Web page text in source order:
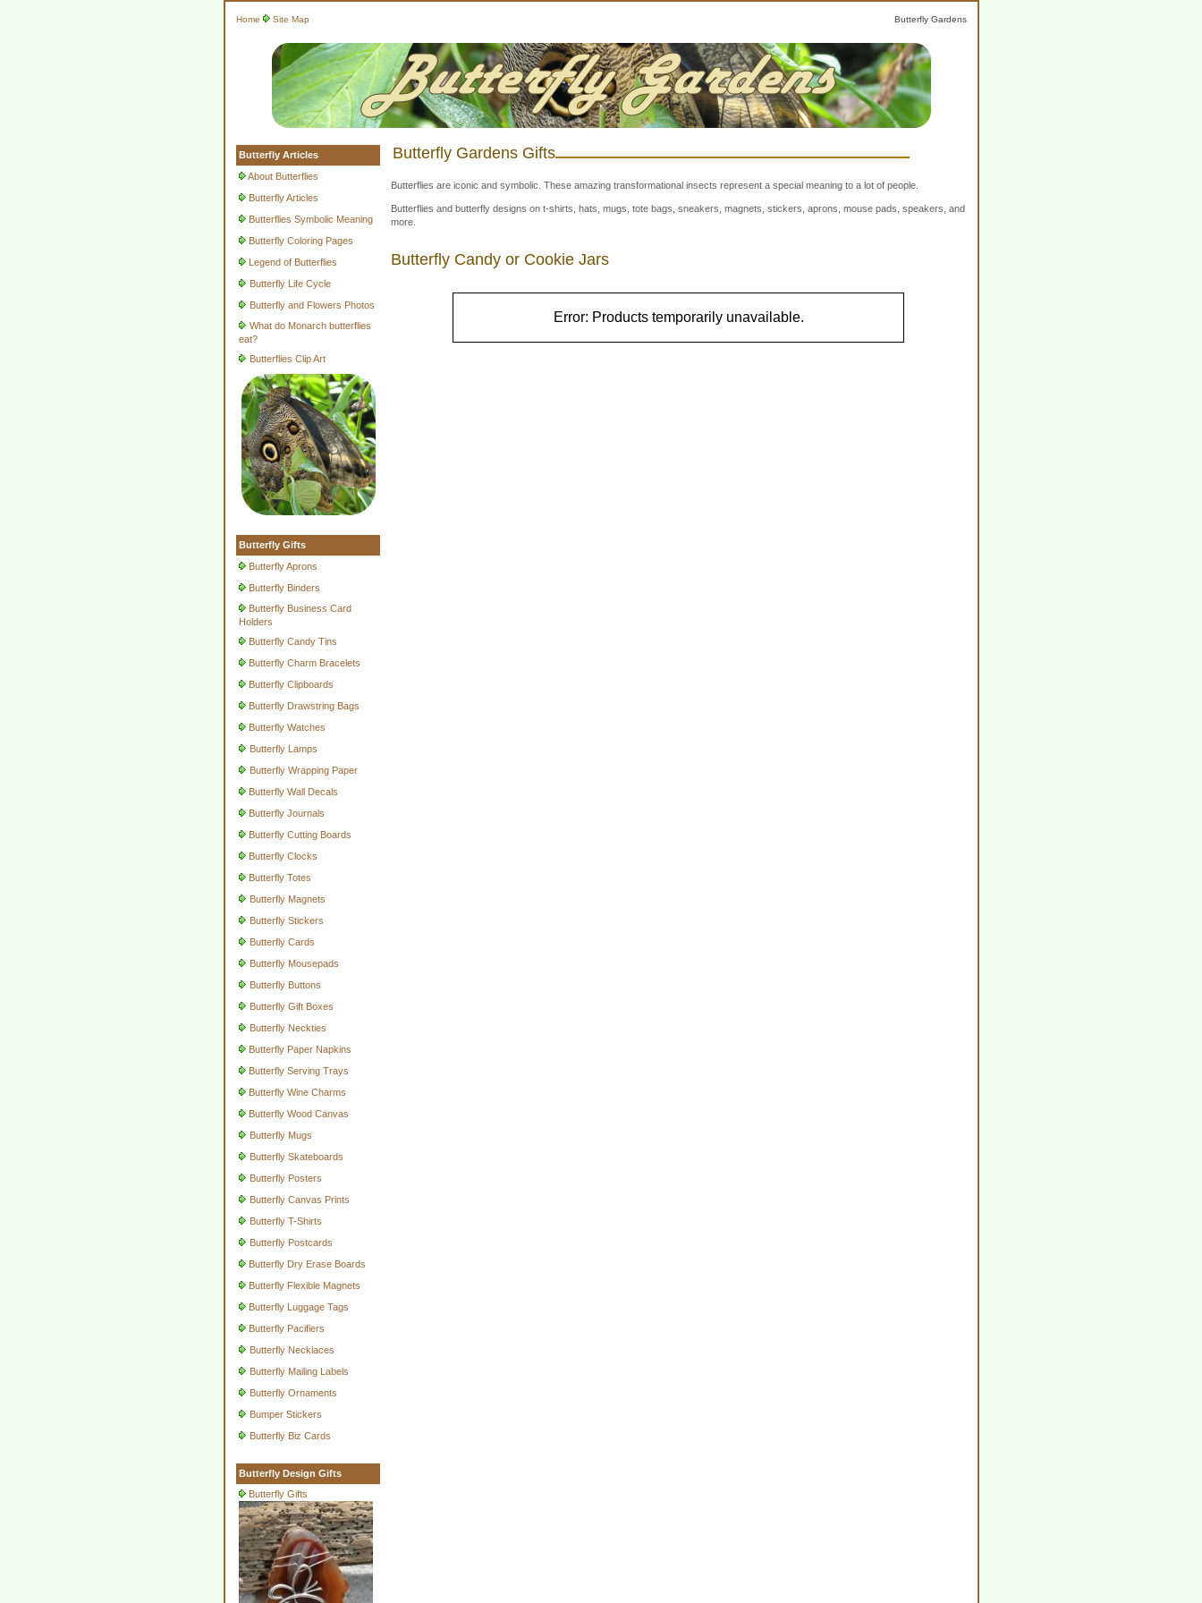
Home Site Map Butterfly Gardens
Butterfly Articles
About Butterflies
Butterfly Articles
Butterflies Symbolic Meaning
Butterfly Coloring Pages
Legend of Butterflies
Butterfly Life Cycle
Butterfly and Flowers Photos
What do Monarch butterflies
eat?
Butterflies Clip Art
Butterfly Gifts
Butterfly Aprons
Butterfly Binders
Butterfly Business Card
Holders
Butterfly Candy Tins
Butterfly Charm Bracelets
Butterfly Clipboards
Butterfly Drawstring Bags
Butterfly Watches
Butterfly Lamps
Butterfly Wrapping Paper
Butterfly Wall Decals
Butterfly Journals
Butterfly Cutting Boards
Butterfly Clocks
Butterfly Totes
Butterfly Magnets
Butterfly Stickers
Butterfly Cards
Butterfly Mousepads
Butterfly Buttons
Butterfly Gift Boxes
Butterfly Neckties
Butterfly Paper Napkins
Butterfly Serving Trays
Butterfly Wine Charms
Butterfly Wood Canvas
Butterfly Mugs
Butterfly Skateboards
Butterfly Posters
Butterfly Canvas Prints
Butterfly T-Shirts
Butterfly Postcards
Butterfly Dry Erase Boards
Butterfly Flexible Magnets
Butterfly Luggage Tags
Butterfly Pacifiers
Butterfly Necklaces
Butterfly Mailing Labels
Butterfly Ornaments
Bumper Stickers
Butterfly Biz Cards
Butterfly Design Gifts
Butterfly Gifts
Butterfly Gardens Gifts
Butterflies are iconic and symbolic. These amazing transformational insects represent a special meaning to a lot of people.
Butterflies and butterfly designs on t-shirts, hats, mugs, tote bags, sneakers, magnets, stickers, aprons, mouse pads, speakers, and
more.
Butterfly Candy or Cookie Jars
Error: Products temporarily unavailable.